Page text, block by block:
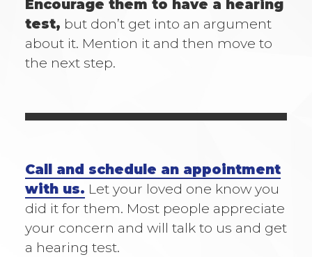
Encourage them to have a hearing
test, but don’t get into an argument
about it. Mention it and then move to
the next step.
Call and schedule an appointment
with us. Let your loved one know you
did it for them. Most people appreciate
your concern and will talk to us and get
a hearing test.